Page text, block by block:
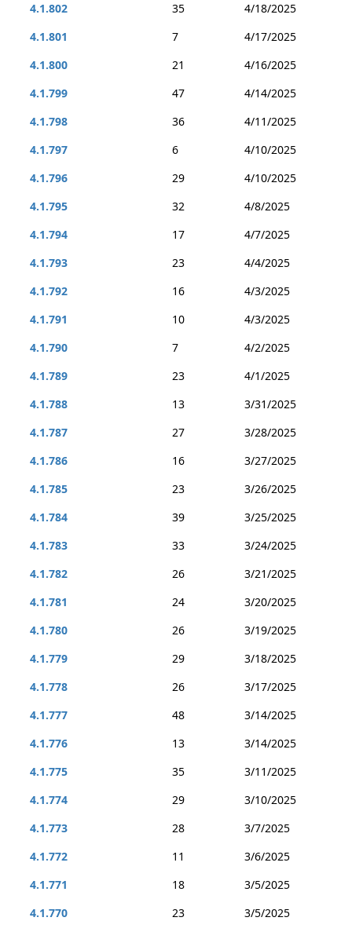
4.1.802
35
4/18/2025
4.1.801
7
4/17/2025
4.1.800
21
4/16/2025
4.1.799
47
4/14/2025
4.1.798
36
4/11/2025
4.1.797
6
4/10/2025
4.1.796
29
4/10/2025
4.1.795
32
4/8/2025
4.1.794
17
4/7/2025
4.1.793
23
4/4/2025
4.1.792
16
4/3/2025
4.1.791
10
4/3/2025
4.1.790
7
4/2/2025
4.1.789
23
4/1/2025
4.1.788
13
3/31/2025
4.1.787
27
3/28/2025
4.1.786
16
3/27/2025
4.1.785
23
3/26/2025
4.1.784
39
3/25/2025
4.1.783
33
3/24/2025
4.1.782
26
3/21/2025
4.1.781
24
3/20/2025
4.1.780
26
3/19/2025
4.1.779
29
3/18/2025
4.1.778
26
3/17/2025
4.1.777
48
3/14/2025
4.1.776
13
3/14/2025
4.1.775
35
3/11/2025
4.1.774
29
3/10/2025
4.1.773
28
3/7/2025
4.1.772
11
3/6/2025
4.1.771
18
3/5/2025
4.1.770
23
3/5/2025